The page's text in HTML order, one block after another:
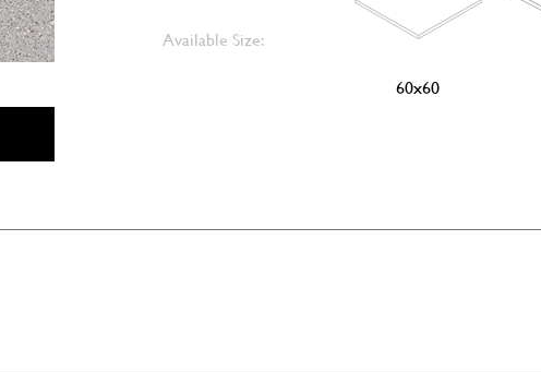
Available Size:
60x60